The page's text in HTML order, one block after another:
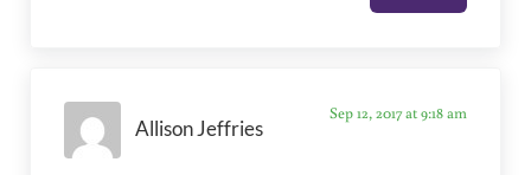
Allison Jeffries
Sep 12, 2017 at 9:18 am